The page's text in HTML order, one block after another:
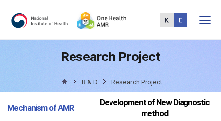
Menu
Research Project
R & D Research Project
Selected
Mechanism of AMR
Development of New Diagnostic
method